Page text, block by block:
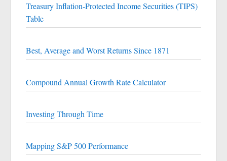
Treasury Inflation-Protected Income Securities (TIPS)
Table
Best, Average and Worst Returns Since 1871
Compound Annual Growth Rate Calculator
Investing Through Time
Mapping S&P 500 Performance